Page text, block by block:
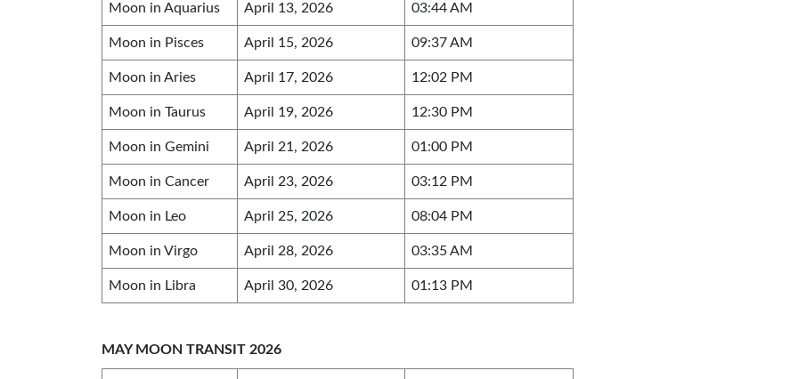
Moon in Aquarius April 13, 2026 03:44 AM
Moon in Pisces April 15, 2026 09:37 AM
Moon in Aries April 17, 2026 12:02 PM
Moon in Taurus April 19, 2026 12:30 PM
Moon in Gemini April 21, 2026 01:00 PM
Moon in Cancer April 23, 2026 03:12 PM
Moon in Leo April 25, 2026 08:04 PM
Moon in Virgo April 28, 2026 03:35 AM
Moon in Libra April 30, 2026 01:13 PM
MAY MOON TRANSIT 2026